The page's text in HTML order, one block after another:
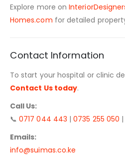
Explore more on
Homes.com for detailed
Contact Information
To start your hospital or clinic
Contact Us today.
Call Us:
📞0717 044 443 |0735 255 050
Emails:
info@suimas.co.ke